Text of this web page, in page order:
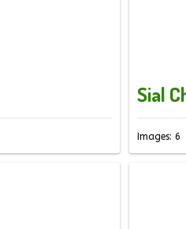
Sial
Images: 6